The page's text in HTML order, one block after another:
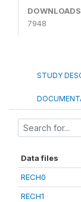
DOWNLOADS
7948
STUDY
Data files
RECH0
RECH1